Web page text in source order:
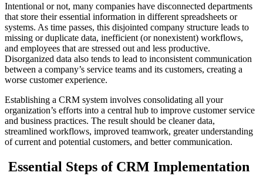
Intentional or not, many companies have disconnected departments
that store their essential information in different spreadsheets or
systems. As time passes, this disjointed company structure leads to
missing or duplicate data, inefficient (or nonexistent) workflows,
and employees that are stressed out and less productive.
Disorganized data also tends to lead to inconsistent communication
between a company’s service teams and its customers, creating a
worse customer experience.
Establishing a CRM system involves consolidating all your
organization’s efforts into a central hub to improve customer service
and business practices. The result should be cleaner data,
streamlined workflows, improved teamwork, greater understanding
of current and potential customers, and better communication.
Essential Steps of CRM Implementation